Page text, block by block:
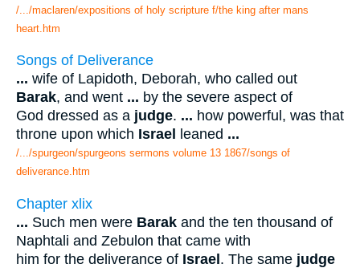
/.../maclaren/expositions of holy scripture f/the king after mans
heart.htm
Songs of Deliverance
... wife of Lapidoth, Deborah, who called out
Barak, and went ... by the severe aspect of
God dressed as a judge. ... how powerful, was that
throne upon which Israel leaned ...
/.../spurgeon/spurgeons sermons volume 13 1867/songs of
deliverance.htm
Chapter xlix
... Such men were Barak and the ten thousand of
Naphtali and Zebulon that came with
him for the deliverance of Israel. The same judge